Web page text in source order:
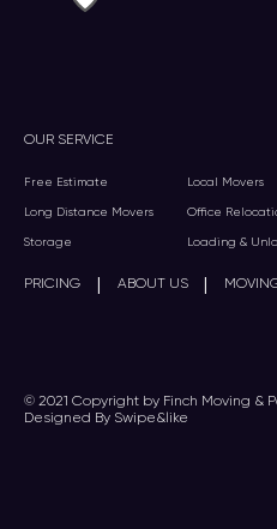
OUR SERVICE
Free Estimate Local Movers
Long Distance Movers Office
Storage Loading &
PRICING | ABOUT US |
© 2021 Copyright by Finch Moving &
Designed By Swipe&like